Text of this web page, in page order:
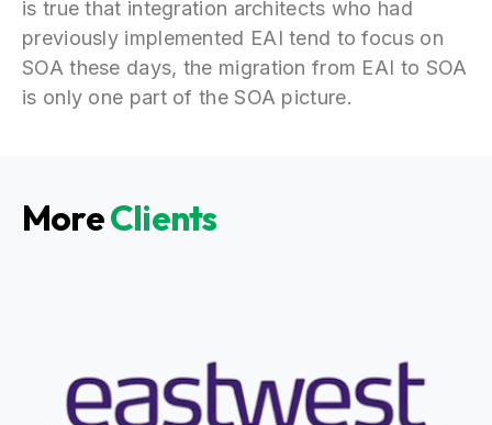
is true that integration architects who had
previously implemented EAI tend to focus on
SOA these days, the migration from EAI to SOA
is only one part of the SOA picture.
MoreClients